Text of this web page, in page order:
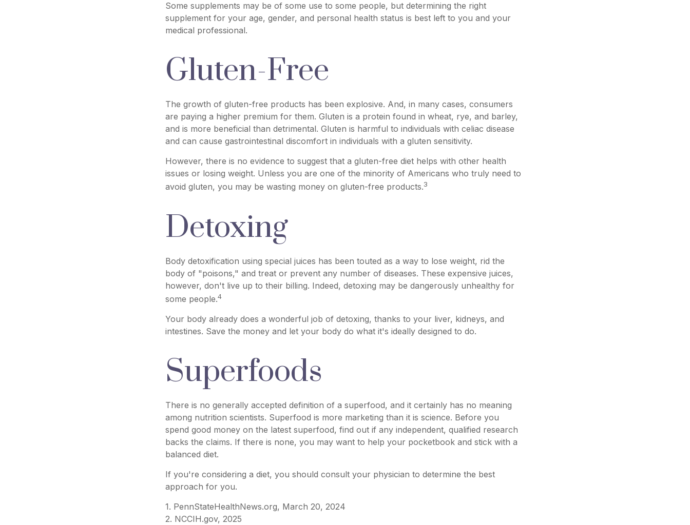
Some supplements may be of some use to some people, but determining the right
supplement for your age, gender, and personal health status is best left to you and your
medical professional.
Gluten-Free
The growth of gluten-free products has been explosive. And, in many cases, consumers
are paying a higher premium for them. Gluten is a protein found in wheat, rye, and barley,
and is more beneficial than detrimental. Gluten is harmful to individuals with celiac disease
and can cause gastrointestinal discomfort in individuals with a gluten sensitivity.
However, there is no evidence to suggest that a gluten-free diet helps with other health
issues or losing weight. Unless you are one of the minority of Americans who truly need to
avoid gluten, you may be wasting money on gluten-free products.3
Detoxing
Body detoxification using special juices has been touted as a way to lose weight, rid the
body of "poisons," and treat or prevent any number of diseases. These expensive juices,
however, don't live up to their billing. Indeed, detoxing may be dangerously unhealthy for
some people.4
Your body already does a wonderful job of detoxing, thanks to your liver, kidneys, and
intestines. Save the money and let your body do what it's ideally designed to do.
Superfoods
There is no generally accepted definition of a superfood, and it certainly has no meaning
among nutrition scientists. Superfood is more marketing than it is science. Before you
spend good money on the latest superfood, find out if any independent, qualified research
backs the claims. If there is none, you may want to help your pocketbook and stick with a
balanced diet.
If you're considering a diet, you should consult your physician to determine the best
approach for you.
1. PennStateHealthNews.org, March 20, 2024
2. NCCIH.gov, 2025